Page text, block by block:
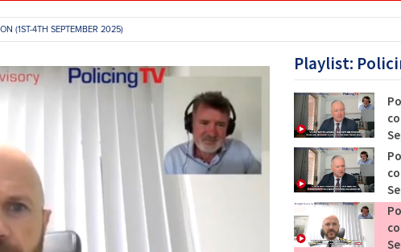
Crime
Operational Policing
People Development
Policy And Practice
Technology/equipment/services
Media Monitor
Reports
Events
(1ST-4TH SEPTEMBER 2025)
Playlist: